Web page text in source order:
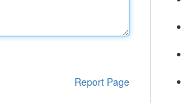
Report Page